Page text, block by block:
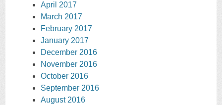
April 2017
March 2017
February 2017
January 2017
December 2016
November 2016
October 2016
September 2016
August 2016